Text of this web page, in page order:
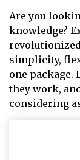
Are you
knowledge?
simplicity,
one package.
they work,
considering